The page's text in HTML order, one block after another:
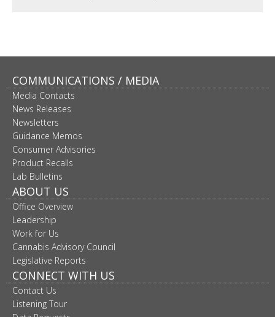
COMMUNICATIONS / MEDIA
Media Contacts
News Releases
Newsletters
Guidance Memos
Consumer Advisories
Product Recalls
Lab Bulletins
ABOUT US
Office Overview
Leadership
Work for Us
Cannabis Advisory Council
Legislative Reports
CONNECT WITH US
Contact Us
Listening Tour